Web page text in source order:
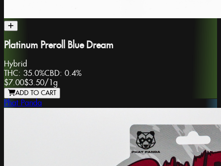
Platinum Preroll Blue Dream
Hybrid
THC: 35.0%CBD: 0.4%
$7.00$3.50/ 1g
ADD TO CART
Phat Panda